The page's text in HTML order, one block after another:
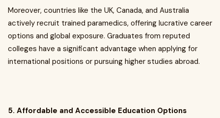
Moreover, countries like the UK, Canada, and Australia
actively recruit trained paramedics, offering lucrative career
options and global exposure. Graduates from reputed
colleges have a significant advantage when applying for
international positions or pursuing higher studies abroad.
5. Affordable and Accessible Education Options